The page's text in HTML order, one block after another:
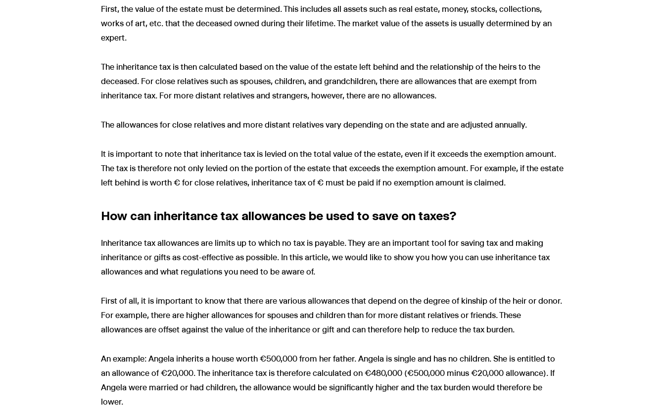
First, the value of the estate must be determined. This includes all assets such as real estate, money, stocks, collections,
works of art, etc. that the deceased owned during their lifetime. The market value of the assets is usually determined by an
expert.
The inheritance tax is then calculated based on the value of the estate left behind and the relationship of the heirs to the
deceased. For close relatives such as spouses, children, and grandchildren, there are allowances that are exempt from
inheritance tax. For more distant relatives and strangers, however, there are no allowances.
The allowances for close relatives and more distant relatives vary depending on the state and are adjusted annually.
It is important to note that inheritance tax is levied on the total value of the estate, even if it exceeds the exemption amount.
The tax is therefore not only levied on the portion of the estate that exceeds the exemption amount. For example, if the estate
left behind is worth € for close relatives, inheritance tax of € must be paid if no exemption amount is claimed.
How can inheritance tax allowances be used to save on taxes?
Inheritance tax allowances are limits up to which no tax is payable. They are an important tool for saving tax and making
inheritance or gifts as cost-effective as possible. In this article, we would like to show you how you can use inheritance tax
allowances and what regulations you need to be aware of.
First of all, it is important to know that there are various allowances that depend on the degree of kinship of the heir or donor.
For example, there are higher allowances for spouses and children than for more distant relatives or friends. These
allowances are offset against the value of the inheritance or gift and can therefore help to reduce the tax burden.
An example: Angela inherits a house worth €500,000 from her father. Angela is single and has no children. She is entitled to
an allowance of €20,000. The inheritance tax is therefore calculated on €480,000 (€500,000 minus €20,000 allowance). If
Angela were married or had children, the allowance would be significantly higher and the tax burden would therefore be
lower.